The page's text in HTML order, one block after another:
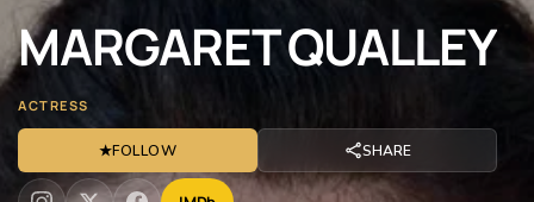
MARGARETQUALLEY
ACTRESS
★FOLLOW SHARE